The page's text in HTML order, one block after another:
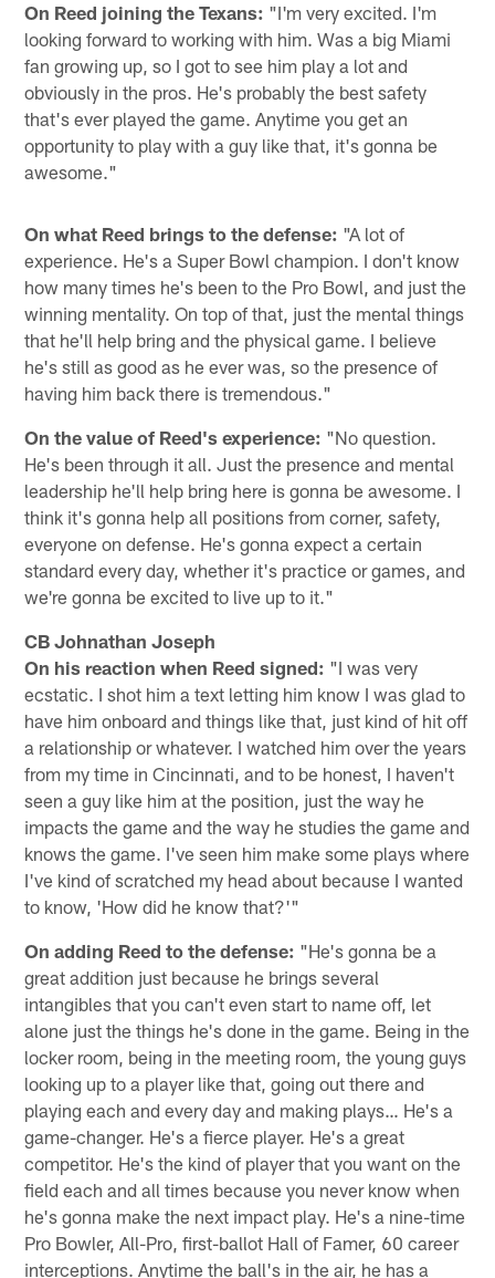
On Reed joining the Texans: "I'm very excited. I'm
looking forward to working with him. Was a big Miami
fan growing up, so I got to see him play a lot and
obviously in the pros. He's probably the best safety
that's ever played the game. Anytime you get an
opportunity to play with a guy like that, it's gonna be
awesome."
On what Reed brings to the defense: "A lot of
experience. He's a Super Bowl champion. I don't know
how many times he's been to the Pro Bowl, and just the
winning mentality. On top of that, just the mental things
that he'll help bring and the physical game. I believe
he's still as good as he ever was, so the presence of
having him back there is tremendous."
On the value of Reed's experience: "No question.
He's been through it all. Just the presence and mental
leadership he'll help bring here is gonna be awesome. I
think it's gonna help all positions from corner, safety,
everyone on defense. He's gonna expect a certain
standard every day, whether it's practice or games, and
we're gonna be excited to live up to it."
CB Johnathan Joseph
On his reaction when Reed signed: "I was very
ecstatic. I shot him a text letting him know I was glad to
have him onboard and things like that, just kind of hit off
a relationship or whatever. I watched him over the years
from my time in Cincinnati, and to be honest, I haven't
seen a guy like him at the position, just the way he
impacts the game and the way he studies the game and
knows the game. I've seen him make some plays where
I've kind of scratched my head about because I wanted
to know, 'How did he know that?'"
On adding Reed to the defense: "He's gonna be a
great addition just because he brings several
intangibles that you can't even start to name off, let
alone just the things he's done in the game. Being in the
locker room, being in the meeting room, the young guys
looking up to a player like that, going out there and
playing each and every day and making plays… He's a
game-changer. He's a fierce player. He's a great
competitor. He's the kind of player that you want on the
field each and all times because you never know when
he's gonna make the next impact play. He's a nine-time
Pro Bowler, All-Pro, first-ballot Hall of Famer, 60 career
interceptions. Anytime the ball's in the air, he has a